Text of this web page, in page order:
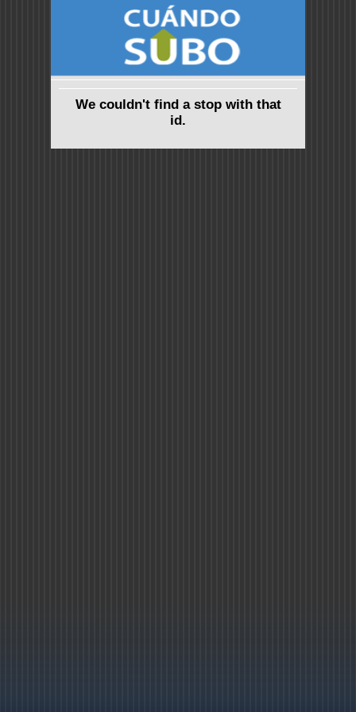
We couldn't find a stop with that
id.